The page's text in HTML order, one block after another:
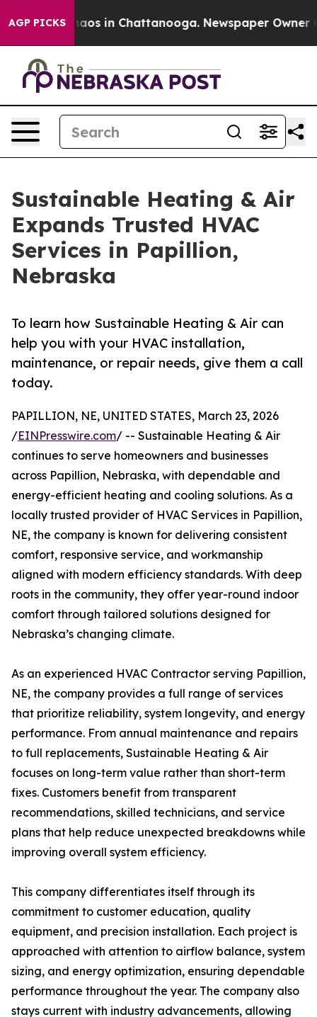
AGP PICKSChaos in Chattanooga. Newspaper Owner
Sustainable Heating & Air
Expands Trusted HVAC
Services in Papillion,
Nebraska
To learn how Sustainable Heating & Air can
help you with your HVAC installation,
maintenance, or repair needs, give them a call
today.
PAPILLION, NE, UNITED STATES, March 23, 2026
/EINPresswire.com/ -- Sustainable Heating & Air
continues to serve homeowners and businesses
across Papillion, Nebraska, with dependable and
energy-efficient heating and cooling solutions. As a
locally trusted provider of HVAC Services in Papillion,
NE, the company is known for delivering consistent
comfort, responsive service, and workmanship
aligned with modern efficiency standards. With deep
roots in the community, they offer year-round indoor
comfort through tailored solutions designed for
Nebraska’s changing climate.
As an experienced HVAC Contractor serving Papillion,
NE, the company provides a full range of services
that prioritize reliability, system longevity, and energy
performance. From annual maintenance and repairs
to full replacements, Sustainable Heating & Air
focuses on long-term value rather than short-term
fixes. Customers benefit from transparent
recommendations, skilled technicians, and service
plans that help reduce unexpected breakdowns while
improving overall system efficiency.
This company differentiates itself through its
commitment to customer education, quality
equipment, and precision installation. Each project is
approached with attention to airflow balance, system
sizing, and energy optimization, ensuring dependable
performance throughout the year. The company also
stays current with industry advancements, allowing